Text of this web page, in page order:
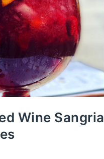
Wine Sangria